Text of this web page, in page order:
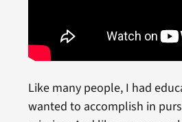
Like many people, I had
wanted to accomplish in